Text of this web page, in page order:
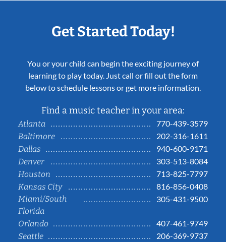
Get Started Today!
You or your child can begin the exciting journey of
learning to play today. Just call or fill out the form
below to schedule lessons or get more information.
Find a music teacher in your area:
Atlanta
770-439-3579
Baltimore
202-316-1611
Dallas
940-600-9171
Denver
303-513-8084
Houston
713-825-7797
Kansas City
816-856-0408
Miami/South
Florida
305-431-9500
Orlando
407-461-9749
Seattle
206-369-9737